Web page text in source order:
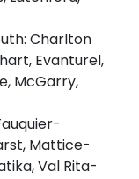
Charlton
Evanturel,
McGarry,
Mattice-
Val Rita-